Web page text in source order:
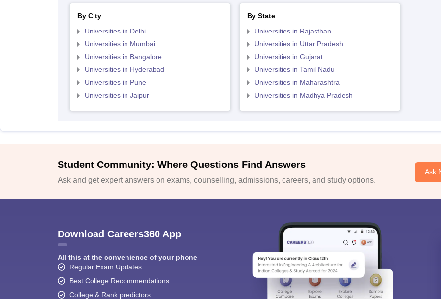
By City
Universities in Delhi
Universities in Mumbai
Universities in Bangalore
Universities in Hyderabad
Universities in Pune
Universities in Jaipur
By State
Universities in Rajasthan
Universities in Uttar Pradesh
Universities in Gujarat
Universities in Tamil Nadu
Universities in Maharashtra
Universities in Madhya Pradesh
Student Community: Where Questions Find Answers
Ask and get expert answers on exams, counselling, admissions, careers, and study options.
Ask
Download Careers360 App
All this at the convenience of your phone
Regular Exam Updates
Best College Recommendations
College & Rank predictors